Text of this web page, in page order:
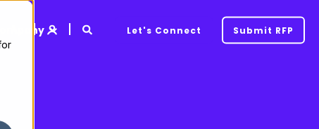
Let's Connect Submit RFP